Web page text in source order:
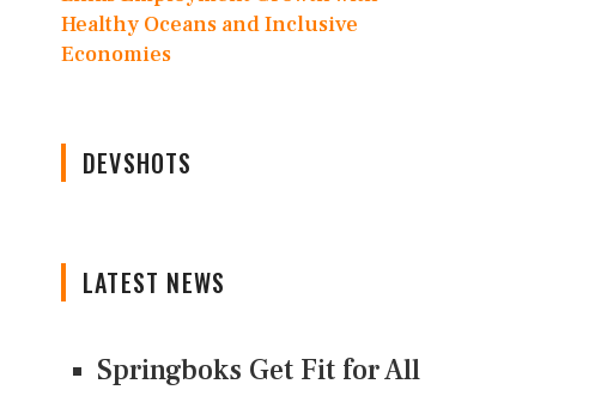
Healthy Oceans and Inclusive
Economies
DEVSHOTS
LATEST NEWS
Springboks Get Fit for All